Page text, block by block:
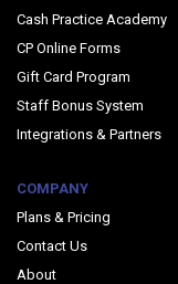
Cash Practice Academy
CP Online Forms
Gift Card Program
Staff Bonus System
Integrations & Partners
COMPANY
Plans & Pricing
Contact Us
About